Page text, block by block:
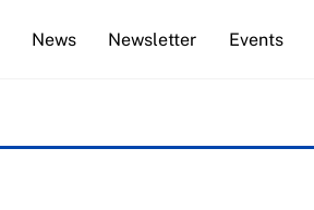
News Newsletter Events